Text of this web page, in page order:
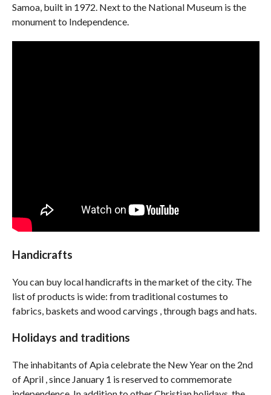
Samoa, built in 1972. Next to the National Museum is the
monument to Independence.
Handicrafts
You can buy local handicrafts in the market of the city. The
list of products is wide: from traditional costumes to
fabrics, baskets and wood carvings , through bags and hats.
Holidays and traditions
The inhabitants of Apia celebrate the New Year on the 2nd
of April , since January 1 is reserved to commemorate